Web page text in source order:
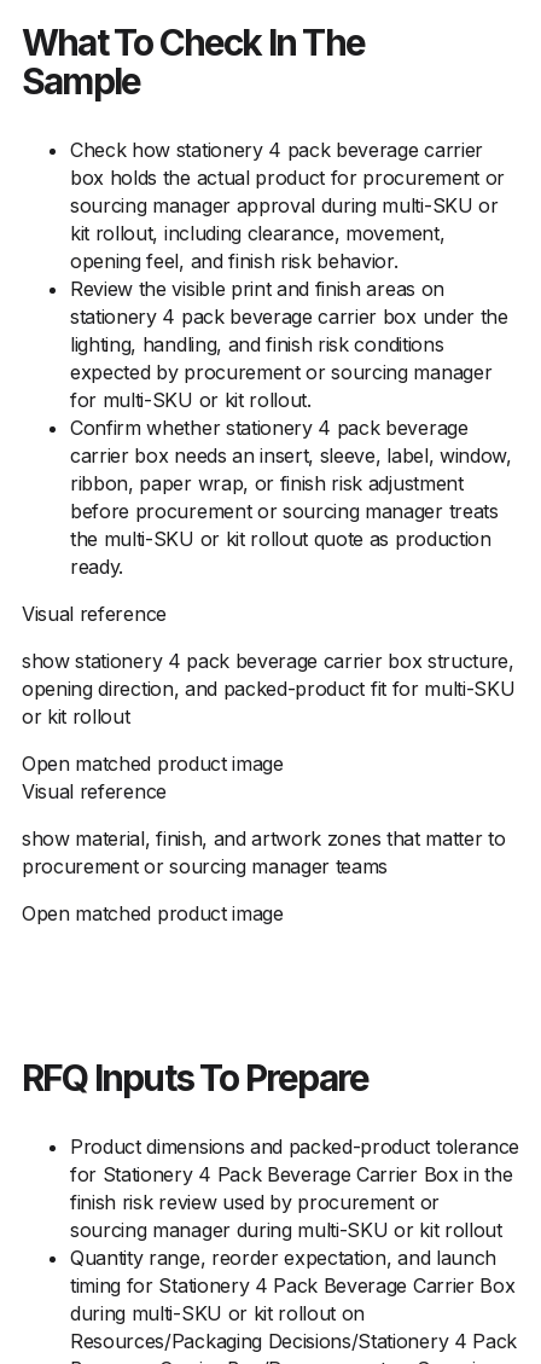
What To Check In The
Sample
Check how stationery 4 pack beverage carrier
box holds the actual product for procurement or
sourcing manager approval during multi-SKU or
kit rollout, including clearance, movement,
opening feel, and finish risk behavior.
Review the visible print and finish areas on
stationery 4 pack beverage carrier box under the
lighting, handling, and finish risk conditions
expected by procurement or sourcing manager
for multi-SKU or kit rollout.
Confirm whether stationery 4 pack beverage
carrier box needs an insert, sleeve, label, window,
ribbon, paper wrap, or finish risk adjustment
before procurement or sourcing manager treats
the multi-SKU or kit rollout quote as production
ready.
Visual reference
show stationery 4 pack beverage carrier box structure,
opening direction, and packed-product fit for multi-SKU
or kit rollout
Open matched product image
Visual reference
show material, finish, and artwork zones that matter to
procurement or sourcing manager teams
Open matched product image
RFQ Inputs To Prepare
Product dimensions and packed-product tolerance
for Stationery 4 Pack Beverage Carrier Box in the
finish risk review used by procurement or
sourcing manager during multi-SKU or kit rollout
Quantity range, reorder expectation, and launch
timing for Stationery 4 Pack Beverage Carrier Box
during multi-SKU or kit rollout on
Resources/Packaging Decisions/Stationery 4 Pack